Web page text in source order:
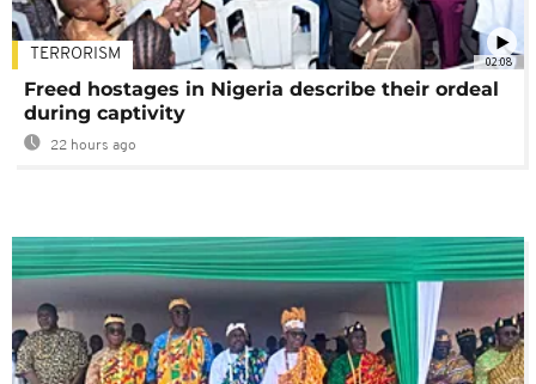
02:08
TERRORISM
Freed hostages in Nigeria describe their ordeal
during captivity
22 hours ago